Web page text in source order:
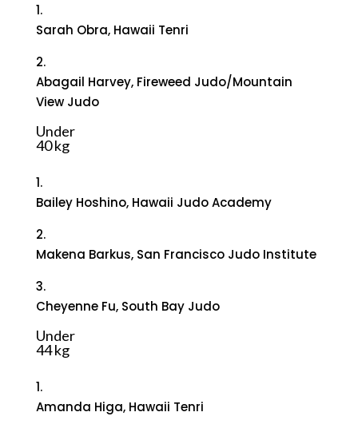
1.
Sarah Obra, Hawaii Tenri
2.
Abagail Harvey, Fireweed Judo/Mountain
View Judo
Under
40 kg
1.
Bailey Hoshino, Hawaii Judo Academy
2.
Makena Barkus, San Francisco Judo Institute
3.
Cheyenne Fu, South Bay Judo
Under
44 kg
1.
Amanda Higa, Hawaii Tenri